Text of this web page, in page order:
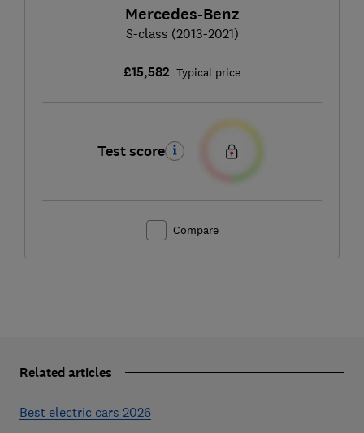
Mercedes-Benz
S-class (2013-2021)
£15,582 Typical price
Test score
Compare
Related articles
Best electric cars 2026